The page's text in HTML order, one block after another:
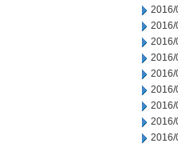
2016/
2016/
2016/
2016/
2016/
2016/
2016/
2016/
2016/